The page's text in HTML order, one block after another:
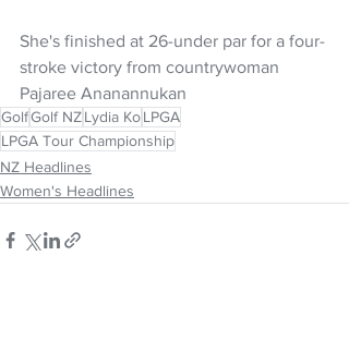
She's finished at 26-under par for a four-
stroke victory from countrywoman
Pajaree Ananannukan
GolfGolf NZLydia KoLPGA
LPGA Tour Championship
NZ Headlines
Women's Headlines